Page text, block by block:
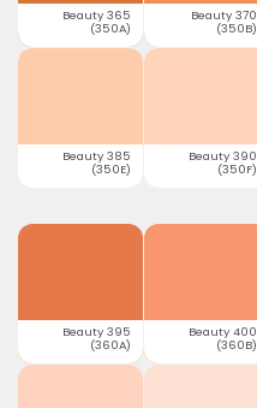
Beauty 365
(350A)
Beauty 370
(350B)
Beauty 385
(350E)
Beauty 390
(350F)
Beauty 395
(360A)
Beauty 400
(360B)